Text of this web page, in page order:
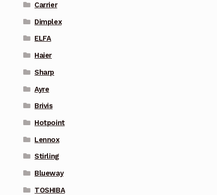
Carrier
Dimplex
ELFA
Haier
Sharp
Ayre
Brivis
Hotpoint
Lennox
Stirling
Blueway
TOSHIBA